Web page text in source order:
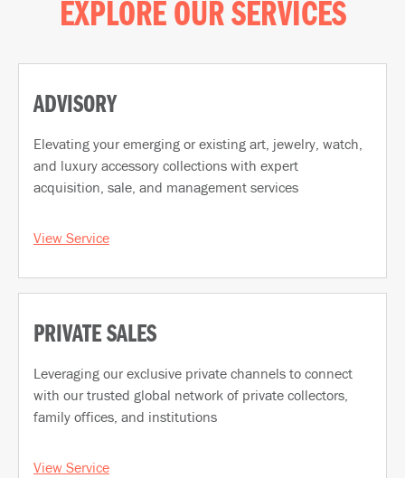
EXPLORE OUR SERVICES
ADVISORY
Elevating your emerging or existing art, jewelry, watch,
and luxury accessory collections with expert
acquisition, sale, and management services
View Service
PRIVATE SALES
Leveraging our exclusive private channels to connect
with our trusted global network of private collectors,
family offices, and institutions
View Service